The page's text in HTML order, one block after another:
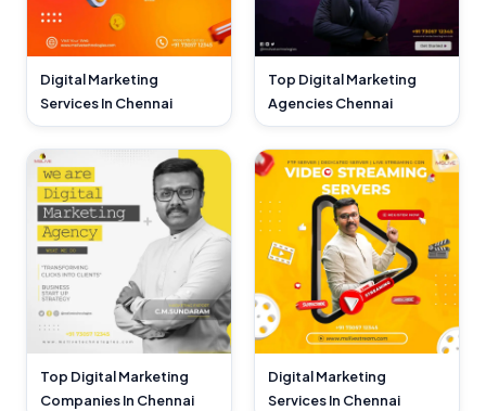
Digital Marketing
Services In Chennai
Top Digital Marketing
Agencies Chennai
Top Digital Marketing
Companies In Chennai
Digital Marketing
Services In Chennai